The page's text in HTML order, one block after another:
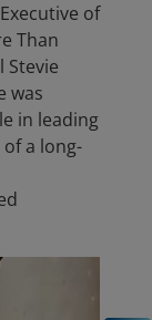
of
Than
Stevie
was
in leading
a long-